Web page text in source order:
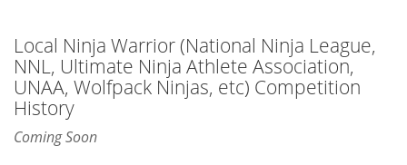
Local Ninja Warrior (National Ninja League,
NNL, Ultimate Ninja Athlete Association,
UNAA, Wolfpack Ninjas, etc) Competition
History
Coming Soon